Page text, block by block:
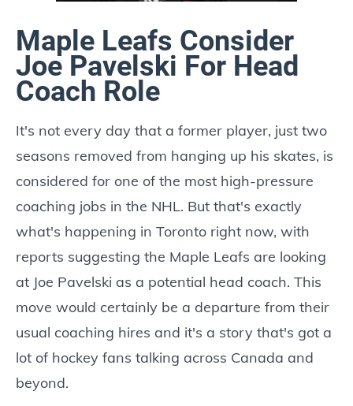
Maple Leafs Consider
Joe Pavelski For Head
Coach Role
It's not every day that a former player, just two
seasons removed from hanging up his skates, is
considered for one of the most high-pressure
coaching jobs in the NHL. But that's exactly
what's happening in Toronto right now, with
reports suggesting the Maple Leafs are looking
at Joe Pavelski as a potential head coach. This
move would certainly be a departure from their
usual coaching hires and it's a story that's got a
lot of hockey fans talking across Canada and
beyond.